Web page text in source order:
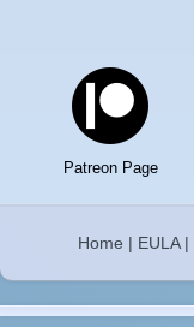
Patreon Page
Home | EULA|